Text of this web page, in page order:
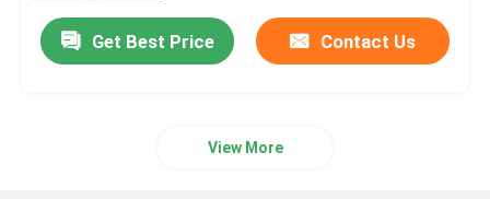
Get Best Price Contact Us
View More